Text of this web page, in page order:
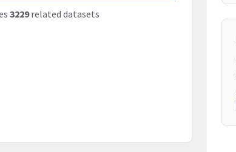
3229related datasets